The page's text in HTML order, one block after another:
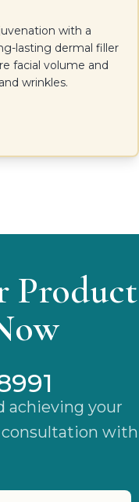
with a
lasting dermal filler
facial volume and
wrinkles.
Product
achieving your
consultation with